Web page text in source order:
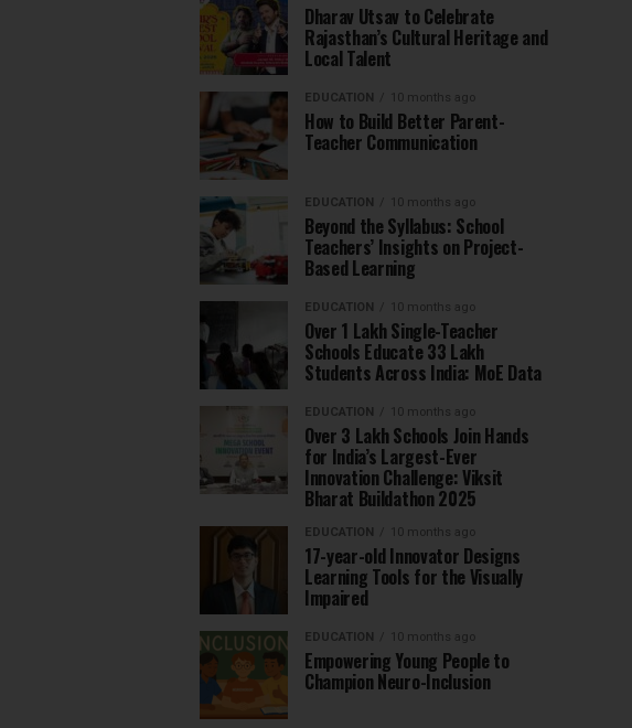
Dharav Utsav to Celebrate
Rajasthan’s Cultural Heritage and
Local Talent
EDUCATION 10 months ago
How to Build Better Parent-
Teacher Communication
EDUCATION 10 months ago
Beyond the Syllabus: School
Teachers’ Insights on Project-
Based Learning
EDUCATION 10 months ago
Over 1 Lakh Single-Teacher
Schools Educate 33 Lakh
Students Across India: MoE Data
EDUCATION 10 months ago
Over 3 Lakh Schools Join Hands
for India’s Largest-Ever
Innovation Challenge: Viksit
Bharat Buildathon 2025
EDUCATION 10 months ago
17-year-old Innovator Designs
Learning Tools for the Visually
Impaired
EDUCATION 10 months ago
Empowering Young People to
Champion Neuro-Inclusion